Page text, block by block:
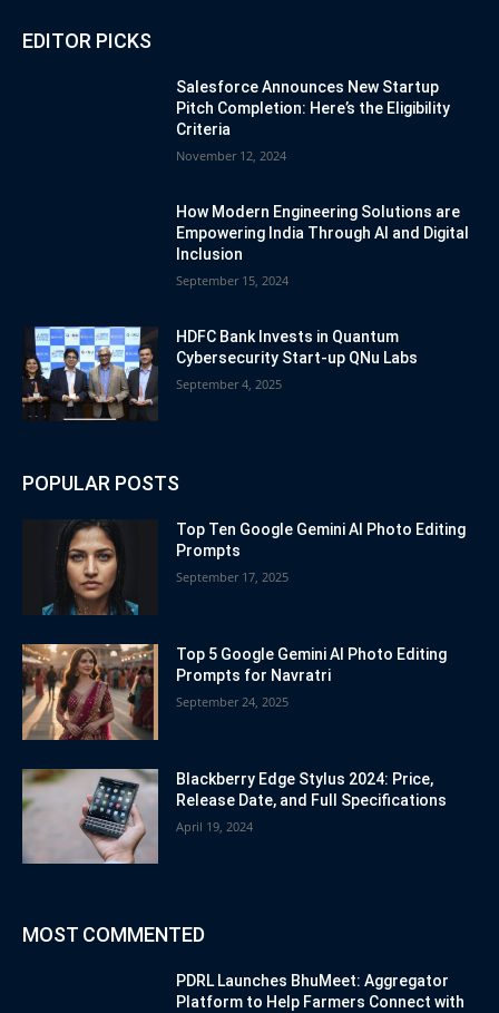
EDITOR PICKS
Salesforce Announces New Startup
Pitch Completion: Here’s the Eligibility
Criteria
November 12, 2024
How Modern Engineering Solutions are
Empowering India Through AI and Digital
Inclusion
September 15, 2024
HDFC Bank Invests in Quantum
Cybersecurity Start-up QNu Labs
September 4, 2025
POPULAR POSTS
Top Ten Google Gemini AI Photo Editing
Prompts
September 17, 2025
Top 5 Google Gemini AI Photo Editing
Prompts for Navratri
September 24, 2025
Blackberry Edge Stylus 2024: Price,
Release Date, and Full Specifications
April 19, 2024
MOST COMMENTED
PDRL Launches BhuMeet: Aggregator
Platform to Help Farmers Connect with